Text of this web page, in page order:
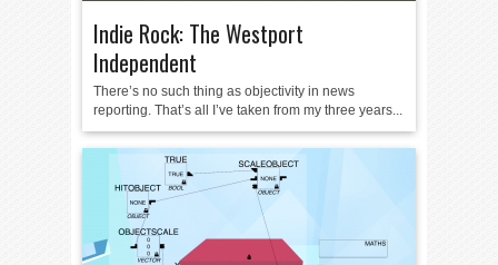
Indie Rock: The Westport
Independent
There’s no such thing as objectivity in news
reporting. That’s all I’ve taken from my three years...